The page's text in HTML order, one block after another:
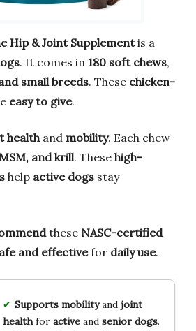
Hip & Joint Supplementis a
. It comes in 180 soft chews,
small breeds. These chicken-
easy to give.
healthand mobility. Each chew
and krill. These high-
help active dogs stay
these NASC-certified
and effectivefor daily use.
Supports mobilityand joint
healthfor activeand senior dogs.